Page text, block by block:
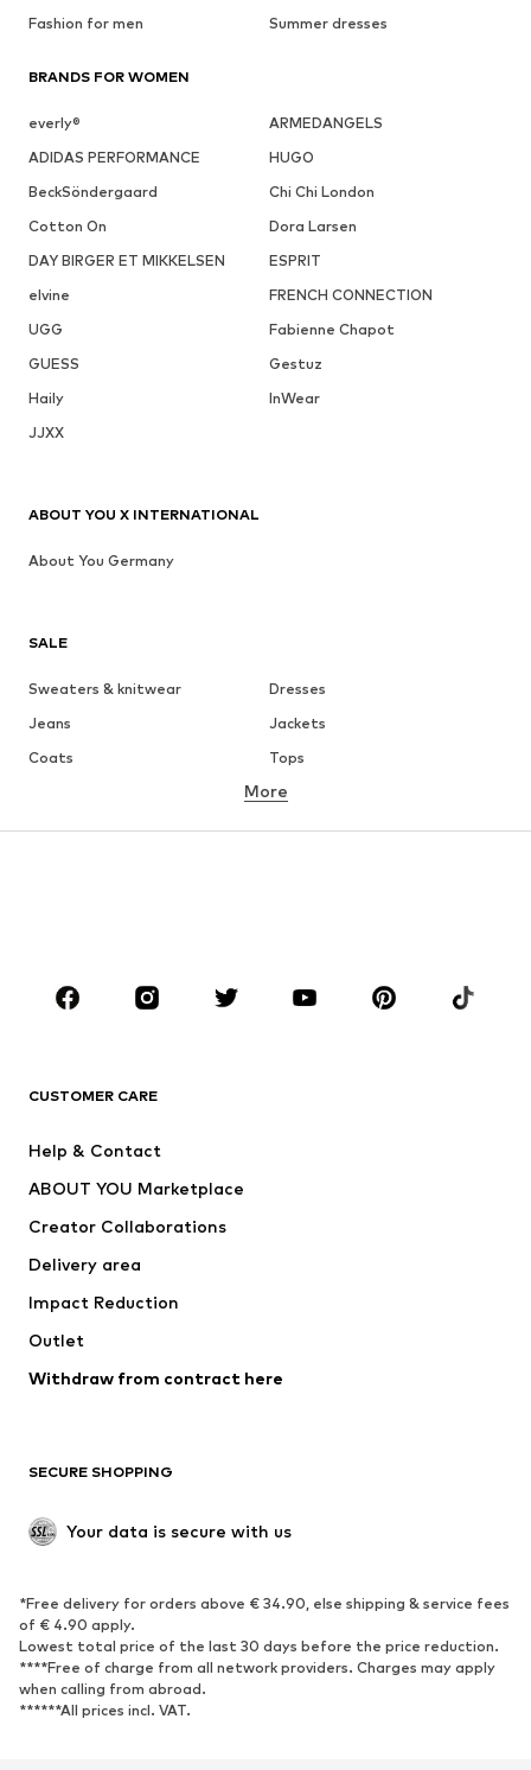
Fashion for men
Summer dresses
BRANDS FOR WOMEN
everly®
ARMEDANGELS
ADIDAS PERFORMANCE
HUGO
BeckSöndergaard
Chi Chi London
Cotton On
Dora Larsen
DAY BIRGER ET MIKKELSEN
ESPRIT
elvine
FRENCH CONNECTION
UGG
Fabienne Chapot
GUESS
Gestuz
Haily
InWear
JJXX
SALE
Sweaters & knitwear
Dresses
Jeans
Jackets
Coats
Tops
Underwear
Sportswear
Accessories
Dresses
Tops
Jackets
Underwear
Coats
Swimwear
Blazers
Jumpsuits & playsuits
Upcycling
SHOES
Sneakers
Ankle boots
High heels
Boots
Sandals
Low shoes
Sports shoes
More
CUSTOMER CARE
Help & Contact
ABOUT YOU Marketplace
Creator Collaborations
Delivery area
Impact Reduction
Outlet
Withdraw from contract here
SECURE SHOPPING
Your data is secure with us
*Free delivery for orders above € 34.90, else shipping & service fees
of € 4.90 apply.
Lowest total price of the last 30 days before the price reduction.
****Free of charge from all network providers. Charges may apply
when calling from abroad.
******All prices incl. VAT.
ABOUT YOU X INTERNATIONAL
About You Germany